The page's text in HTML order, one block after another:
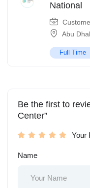
National
Abu
Full Time
Be the first to
Center”
Your
Name